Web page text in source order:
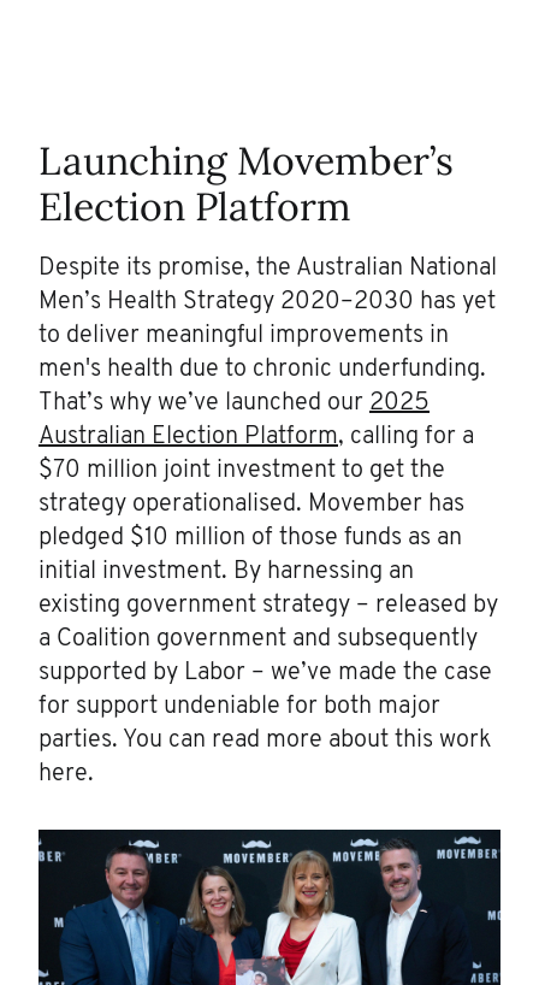
Launching Movember’s
Election Platform
Despite its promise, the Australian National
Men’s Health Strategy 2020–2030 has yet
to deliver meaningful improvements in
men's health due to chronic underfunding.
That’s why we’ve launched our 2025
Australian Election Platform, calling for a
$70 million joint investment to get the
strategy operationalised. Movember has
pledged $10 million of those funds as an
initial investment. By harnessing an
existing government strategy – released by
a Coalition government and subsequently
supported by Labor – we’ve made the case
for support undeniable for both major
parties. You can read more about this work
here.